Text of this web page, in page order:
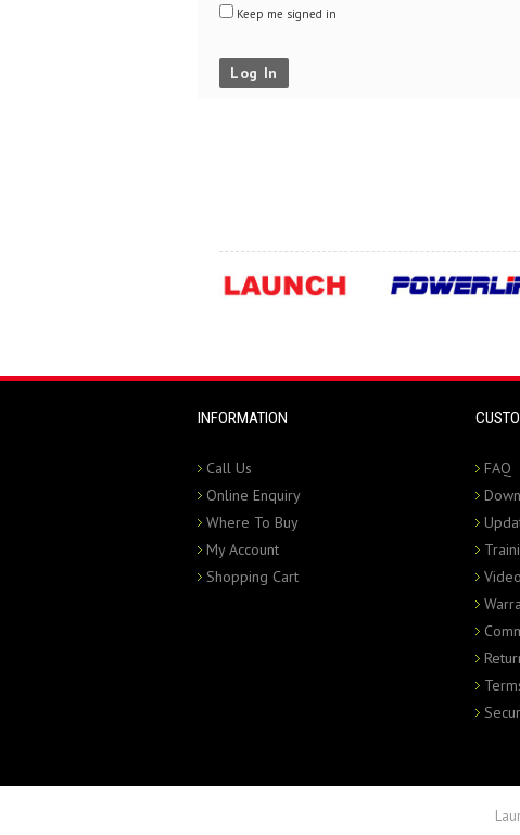
Keep me signed in
Log In
INFORMATION
Call Us
Online Enquiry
Where To Buy
My Account
Shopping Cart
FAQ